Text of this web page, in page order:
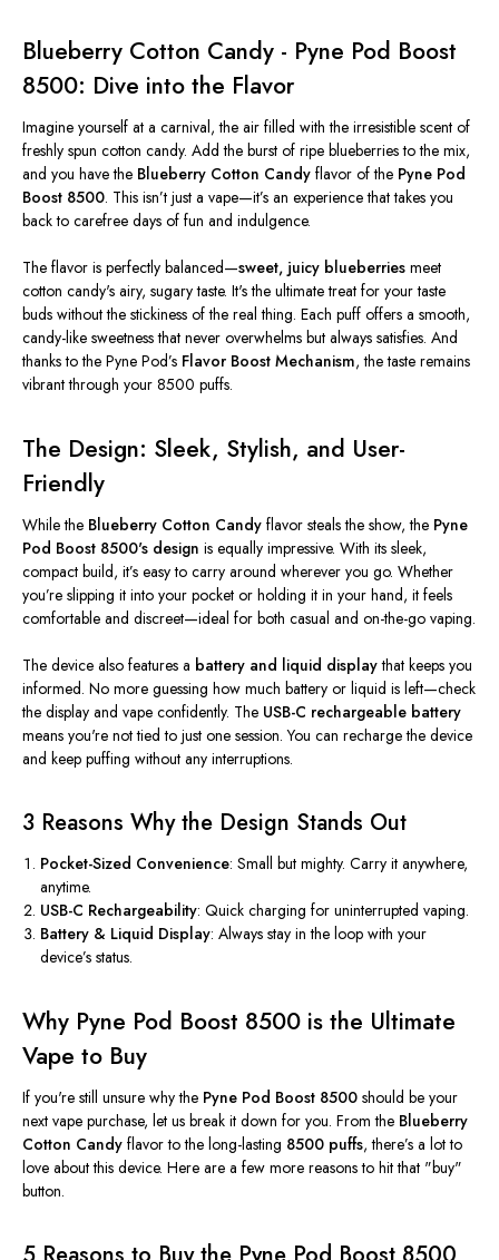
Blueberry Cotton Candy - Pyne Pod Boost
8500: Dive into the Flavor
Imagine yourself at a carnival, the air filled with the irresistible scent of
freshly spun cotton candy. Add the burst of ripe blueberries to the mix,
and you have the Blueberry Cotton Candy flavor of the Pyne Pod
Boost 8500. This isn’t just a vape—it’s an experience that takes you
back to carefree days of fun and indulgence.
The flavor is perfectly balanced—sweet, juicy blueberries meet
cotton candy's airy, sugary taste. It'sthe ultimate treat for your taste
buds without the stickiness of the real thing. Each puff offers a smooth,
candy-like sweetness that never overwhelms but always satisfies. And
thanks to the Pyne Pod’s Flavor Boost Mechanism, the taste remains
vibrant through your 8500 puffs.
The Design: Sleek, Stylish, and User-
Friendly
While the Blueberry Cotton Candy flavor steals the show, the Pyne
Pod Boost 8500's design is equally impressive. With its sleek,
compact build, it’s easy to carry around wherever you go. Whether
you’re slipping it into your pocket or holding it in your hand, it feels
comfortable and discreet—ideal for both casual and on-the-go vaping.
The device also features a battery and liquid displaythat keeps you
informed. No more guessing how much battery or liquid is left—check
the display and vape confidently. The USB-C rechargeable battery
means you're not tied to just one session. You can recharge the device
and keep puffing without any interruptions.
3 Reasons Why the Design Stands Out
Pocket-Sized Convenience: Small but mighty. Carry it anywhere,
anytime.
USB-C Rechargeability: Quick charging for uninterrupted vaping.
Battery & Liquid Display: Always stay in the loop with your
device’s status.
Why Pyne Pod Boost 8500 is the Ultimate
Vape to Buy
If you're still unsure why the Pyne Pod Boost 8500 should be your
next vape purchase, let us break it down for you. From the Blueberry
Cotton Candy flavor to the long-lasting 8500 puffs,there’s a lot to
love about this device. Here are a few more reasons to hit that "buy"
button.